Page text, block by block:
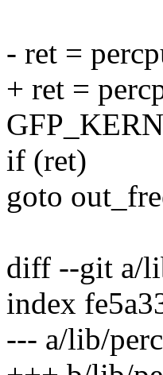
- ret =
+ ret =
if (ret)
goto
diff --git a/
index
--- a/lib/